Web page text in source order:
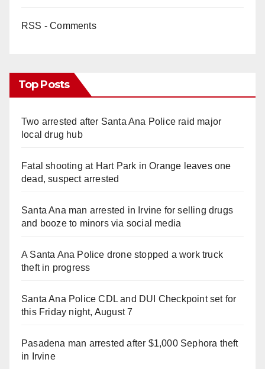
RSS - Comments
Top Posts
Two arrested after Santa Ana Police raid major
local drug hub
Fatal shooting at Hart Park in Orange leaves one
dead, suspect arrested
Santa Ana man arrested in Irvine for selling drugs
and booze to minors via social media
A Santa Ana Police drone stopped a work truck
theft in progress
Santa Ana Police CDL and DUI Checkpoint set for
this Friday night, August 7
Pasadena man arrested after $1,000 Sephora theft
in Irvine